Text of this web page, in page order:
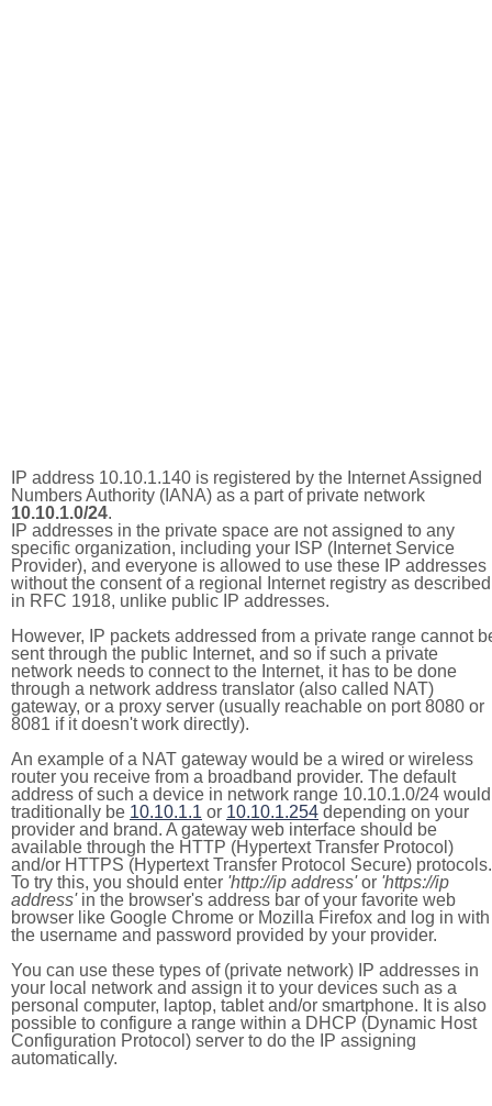
IP address 10.10.1.140 is registered by the Internet Assigned
Numbers Authority (IANA) as a part of private network
10.10.1.0/24.
IP addresses in the private space are not assigned to any
specific organization, including your ISP (Internet Service
Provider), and everyone is allowed to use these IP addresses
without the consent of a regional Internet registry as described
in RFC 1918, unlike public IP addresses.
However, IP packets addressed from a private range cannot
sent through the public Internet, and so if such a private
network needs to connect to the Internet, it has to be done
through a network address translator (also called NAT)
gateway, or a proxy server (usually reachable on port 8080 or
8081 if it doesn't work directly).
An example of a NAT gateway would be a wired or wireless
router you receive from a broadband provider. The default
address of such a device in network range 10.10.1.0/24 would
traditionally be 10.10.1.1 or 10.10.1.254 depending on your
provider and brand. A gateway web interface should be
available through the HTTP (Hypertext Transfer Protocol)
and/or HTTPS (Hypertext Transfer Protocol Secure) protocols.
To try this, you should enter 'http://ip address'or 'https://ip
address'in the browser's address bar of your favorite web
browser like Google Chrome or Mozilla Firefox and log in with
the username and password provided by your provider.
You can use these types of (private network) IP addresses in
your local network and assign it to your devices such as a
personal computer, laptop, tablet and/or smartphone. It is also
possible to configure a range within a DHCP (Dynamic Host
Configuration Protocol) server to do the IP assigning
automatically.